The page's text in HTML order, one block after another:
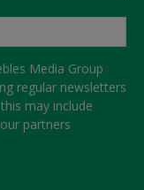
Media Group
regular newsletters
may include
partners